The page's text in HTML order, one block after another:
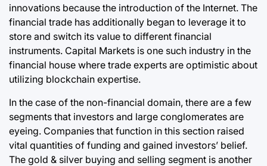
innovations because the introduction of the Internet. The
financial trade has additionally began to leverage it to
store and switch its value to different financial
instruments. Capital Markets is one such industry in the
financial house where trade experts are optimistic about
utilizing blockchain expertise.
In the case of the non-financial domain, there are a few
segments that investors and large conglomerates are
eyeing. Companies that function in this section raised
vital quantities of funding and gained investors’ belief.
The gold & silver buying and selling segment is another